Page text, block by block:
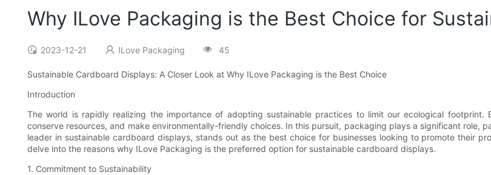
Why ILove Packaging is the Best Choice for
2023-12-21 ILove Packaging 45
Sustainable Cardboard Displays: A Closer Look at Why ILove Packaging is the Best Choice
Introduction
The world is rapidly realizing the importance of adopting sustainable practices to limit our ecological footprint.
conserve resources, and make environmentally-friendly choices. In this pursuit, packaging plays a significant role,
leader in sustainable cardboard displays, stands out as the best choice for businesses looking to promote their
delve into the reasons why ILove Packaging is the preferred option for sustainable cardboard displays.
1. Commitment to Sustainability